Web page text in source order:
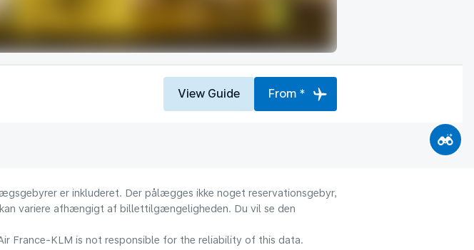
View Guide From *
er inkluderet. Der pålægges ikke noget reservationsgebyr,
variere afhængigt af billettilgængeligheden. Du vil se den
France-KLM is not responsible for the reliability of this data.